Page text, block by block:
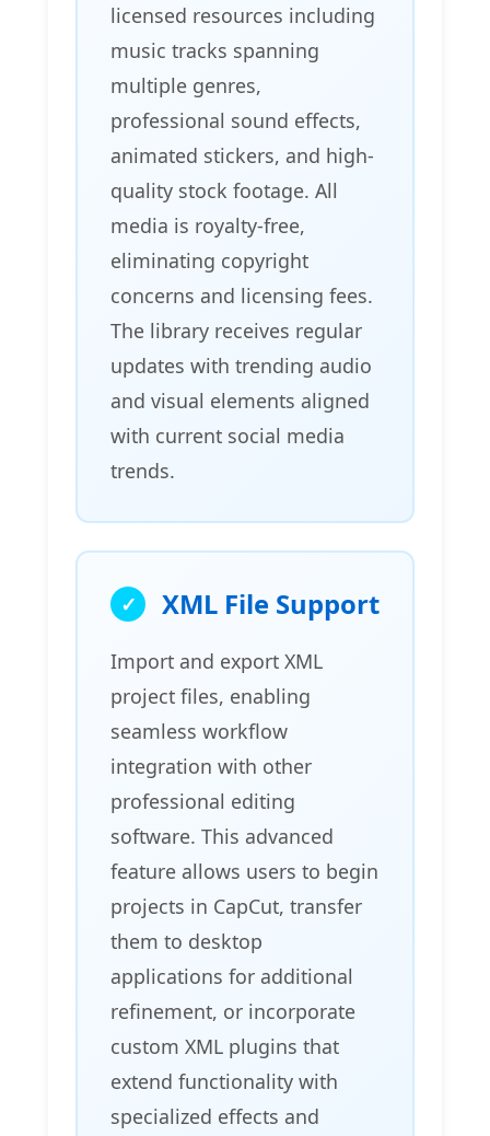
licensed resources including
music tracks spanning
multiple genres,
professional sound effects,
animated stickers, and high-
quality stock footage. All
media is royalty-free,
eliminating copyright
concerns and licensing fees.
The library receives regular
updates with trending audio
and visual elements aligned
with current social media
trends.
XML File Support
Import and export XML
project files, enabling
seamless workflow
integration with other
professional editing
software. This advanced
feature allows users to begin
projects in CapCut, transfer
them to desktop
applications for additional
refinement, or incorporate
custom XML plugins that
extend functionality with
specialized effects and